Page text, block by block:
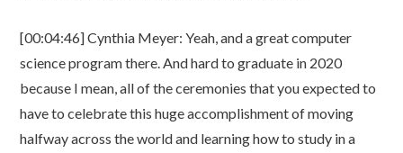
[00:04:46] Cynthia Meyer: Yeah, and a great computer
science program there. And hard to graduate in 2020
because I mean, all of the ceremonies that you expected to
have to celebrate this huge accomplishment of moving
halfway across the world and learning how to study in a